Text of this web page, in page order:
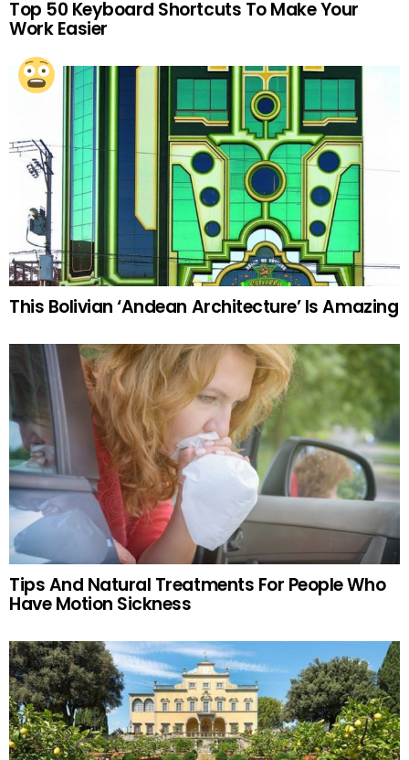
Top 50 Keyboard Shortcuts To Make Your
Work Easier
This Bolivian ‘Andean Architecture’ Is Amazing
Tips And Natural Treatments For People Who
Have Motion Sickness